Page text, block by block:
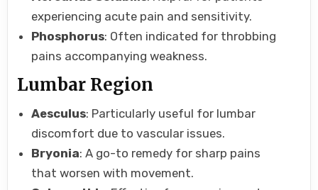
experiencing acute pain and sensitivity.
Phosphorus: Often indicated for throbbing
pains accompanying weakness.
Lumbar Region
Aesculus: Particularly useful for lumbar
discomfort due to vascular issues.
Bryonia: A go-to remedy for sharp pains
that worsen with movement.